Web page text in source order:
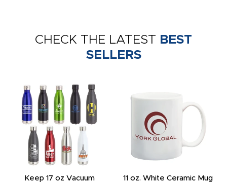
CHECK THE LATEST BEST
SELLERS
Keep 17 oz Vacuum
11 oz. White Ceramic Mug